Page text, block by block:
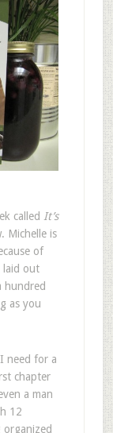
called It’s
Michelle is
of
laid out
hundred
as you
need for a
chapter
a man
12
organized